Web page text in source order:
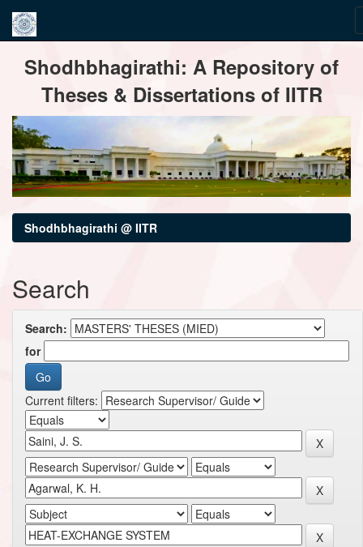
navigationShodhbhagirathi: A Repository of
Theses & Dissertations of IITR
Shodhbhagirathi @ IITR
Search
Search:
for
Current filters: